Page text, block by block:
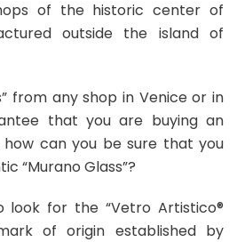
of the historic center of
outside the island of
from any shop in Venice or in
that you are buying an
how can you be sure that you
“Murano Glass”?
look for the “Vetro Artistico®
of origin established by